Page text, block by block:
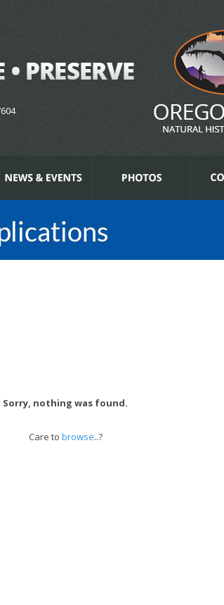
Sorry, nothing was found.
Care to browse..?